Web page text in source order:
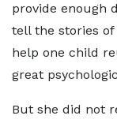
provide enough
tell the stories
help one child
great
But she did not